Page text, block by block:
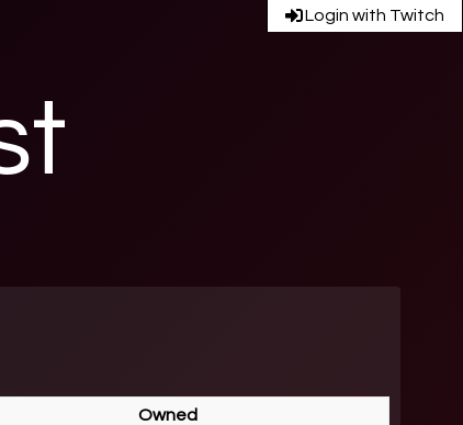
Login with Twitch
Owned